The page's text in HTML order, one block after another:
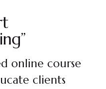
online course
clients